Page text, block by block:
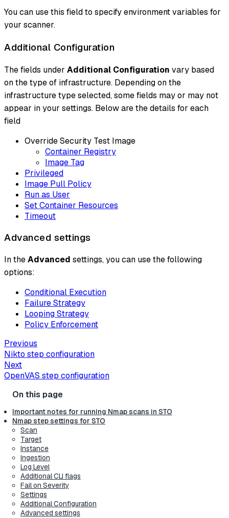
You can use this field to specify environment variables for
your scanner.
Additional Configuration
The fields under Additional Configuration vary based
on the type of infrastructure. Depending on the
infrastructure type selected, some fields may or may not
appear in your settings. Below are the details for each
field
Override Security Test Image
Container Registry
Image Tag
Privileged
Image Pull Policy
Run as User
Set Container Resources
Timeout
Advanced settings
In theAdvanced settings, you can use the following
options:
Conditional Execution
Failure Strategy
Looping Strategy
Policy Enforcement
Previous
Nikto step configuration
Next
OpenVAS step configuration
Important notes for running Nmap scans in STO
Nmap step settings for STO
Scan
Target
Instance
Ingestion
Log Level
Additional CLI flags
Fail on Severity
Settings
Additional Configuration
Advanced settings